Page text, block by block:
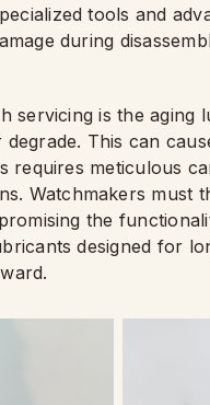
tools and
during
servicing is the aging
This can
requires meticulous
Watchmakers must
the
designed for